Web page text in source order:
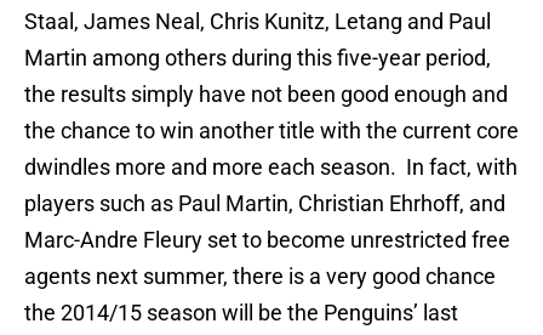
Staal, James Neal, Chris Kunitz, Letang and Paul
Martin among others during this five-year period,
the results simply have not been good enough and
the chance to win another title with the current core
dwindles more and more each season. In fact, with
players such as Paul Martin, Christian Ehrhoff, and
Marc-Andre Fleury set to become unrestricted free
agents next summer, there is a very good chance
the 2014/15 season will be the Penguins’ last